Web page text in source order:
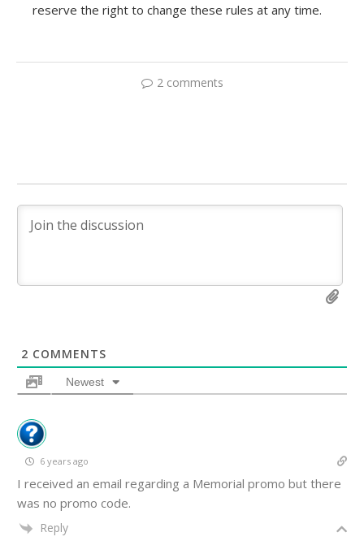
reserve the right to change these rules at any time.
2 comments
2 COMMENTS
Newest
6 years ago
I received an email regarding a Memorial promo but there
was no promo code.
Reply